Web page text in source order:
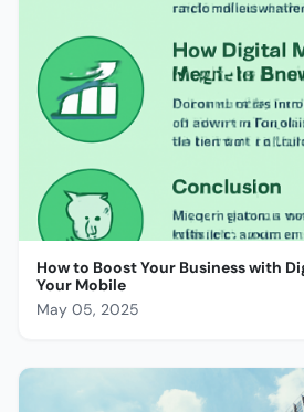
How to Boost Your Business with
Your Mobile
May 05, 2025